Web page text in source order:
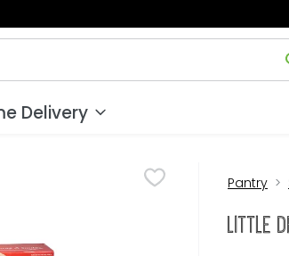
field is used to search for items. Type
Delivery
Pantry
Little